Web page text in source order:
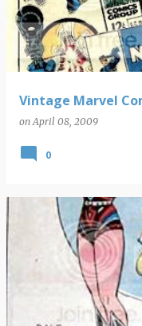
Vintage Marvel
onApril 08, 2009
0